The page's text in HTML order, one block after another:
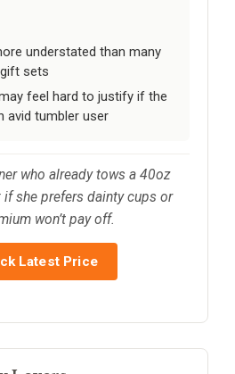
understated than many
sets
feel hard to justify if the
avid tumbler user
who already tows a 40oz
if she prefers dainty cups or
won’t pay off.
Latest Price